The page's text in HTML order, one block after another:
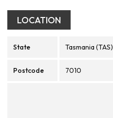
LOCATION
State Tasmania (TAS)
Postcode 7010